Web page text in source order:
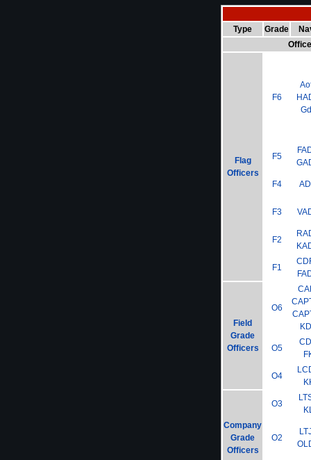
Type Grade
Flag
Officers
F6
F5
F4
F3
F2
F1
Field
Grade
Officers
O6
O5
O4
Company
Grade
Officers
O3
O2